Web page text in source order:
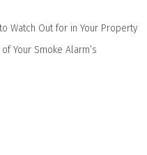
Watch Out for in Your Property
Your Smoke Alarm’s